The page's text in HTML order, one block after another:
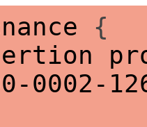
{
0002-